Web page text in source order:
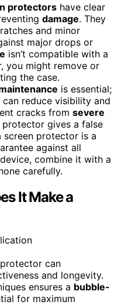
protectors have clear
damage. They
and minor
major drops or
isn’t compatible with a
you might remove or
the case.
is essential;
reduce visibility and
cracks from severe
gives a false
screen protector is a
against all
combine it with a
carefully.
It Make a
can
and longevity.
ensures a bubble-
for maximum